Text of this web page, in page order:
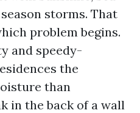
storms. That
problem begins.
and speedy-
the
than
in the back of a wall